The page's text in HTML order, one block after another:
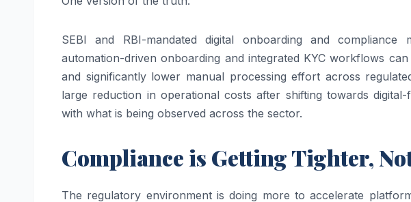
SEBI and RBI-mandated digital onboarding and compliance
automation-driven onboarding and integrated KYC workflows
and significantly lower manual processing effort across
large reduction in operational costs after shifting towards
with what is being observed across the sector.
Compliance is Getting Tighter,
The regulatory environment is doing more to accelerate